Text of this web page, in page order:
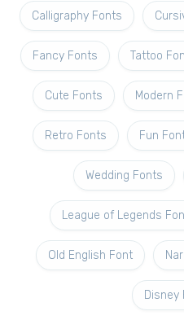
Calligraphy Fonts
Fancy Fonts Tattoo
Cute Fonts Modern
Retro Fonts Fun
Wedding Fonts
League of Legends
Old English Font
Disney